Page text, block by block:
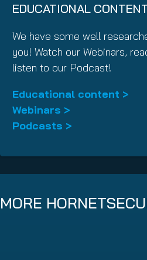
EDUCATIONAL
We have some well
you! Watch our Webinars,
listen to our Podcast!
Educational content >
Webinars >
Podcasts >
MORE